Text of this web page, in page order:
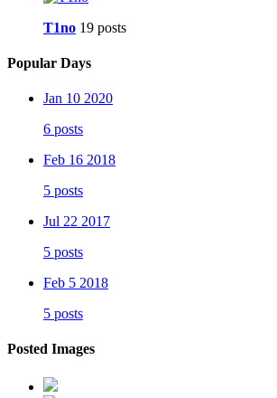
T1no 19 posts
Popular Days
Jan 10 2020
6 posts
Feb 16 2018
5 posts
Jul 22 2017
5 posts
Feb 5 2018
5 posts
Posted Images